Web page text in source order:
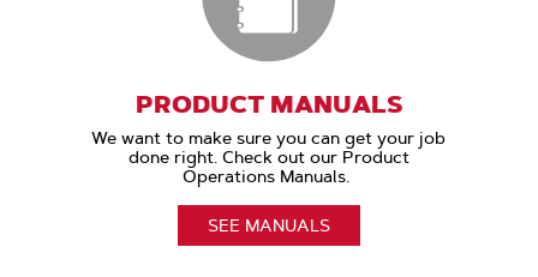
PRODUCT MANUALS
We want to make sure you can get your job
done right. Check out our Product
Operations Manuals.
SEE MANUALS